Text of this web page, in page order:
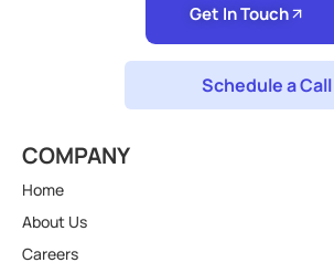
Get In Touch
Schedule a Call
COMPANY
Home
About Us
Careers